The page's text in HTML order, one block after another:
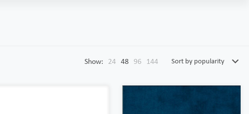
Show: 24 48 96 144